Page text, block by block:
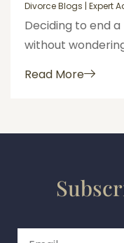
Divorce Blogs | Expert
Deciding to end
without
Read More